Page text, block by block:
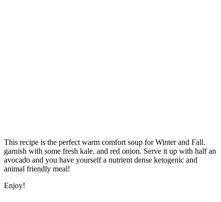
This recipe is the perfect warm comfort soup for Winter and Fall.
garnish with some fresh kale, and red onion. Serve it up with half an
avocado and you have yourself a nutrient dense ketogenic and
animal friendly meal!
Enjoy!